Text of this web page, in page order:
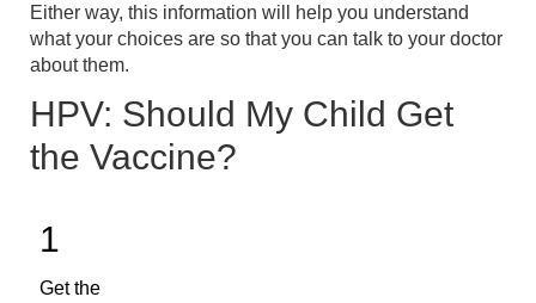
Either way, this information will help you understand
what your choices are so that you can talk to your doctor
about them.
HPV: Should My Child Get
the Vaccine?
1
Get the